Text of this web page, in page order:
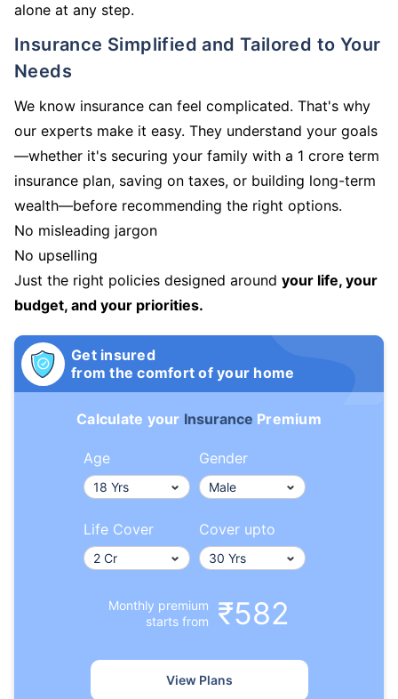
alone at any step.
Insurance Simplified and Tailored to Your
Needs
We know insurance can feel complicated. That's why
our experts make it easy. They understand your goals
—whether it's securing your family with a 1 crore term
insurance plan, saving on taxes, or building long-term
wealth—before recommending the right options.
No misleading jargon
No upselling
Just the right policies designed around your life, your
budget, and your priorities.
Get insured
from the comfort of your home
Calculate your Insurance Premium
Age Gender
Life Cover Cover upto
Monthly premium
starts from
₹582
View Plans